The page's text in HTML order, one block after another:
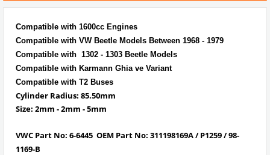
Compatible with 1600cc Engines
Compatible with VW Beetle Models Between 1968 - 1979
Compatible with 1302 - 1303 Beetle Models
Compatible with Karmann Ghia ve Variant
Compatible with T2 Buses
Cylinder Radius: 85.50mm
Size: 2mm - 2mm - 5mm
VWC Part No: 6-6445 OEM Part No: 311198169A / P1259 / 98-
1169-B